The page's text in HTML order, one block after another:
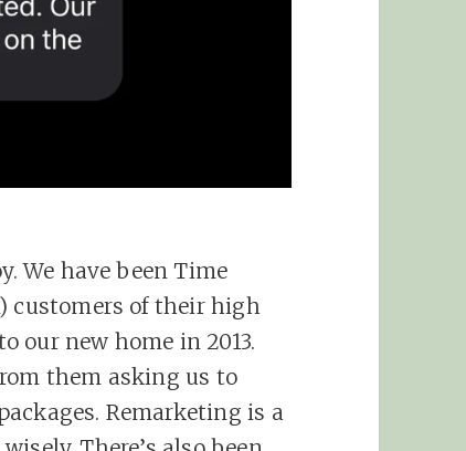
We have been Time
customers of their high
our new home in 2013.
them asking us to
Remarketing is a